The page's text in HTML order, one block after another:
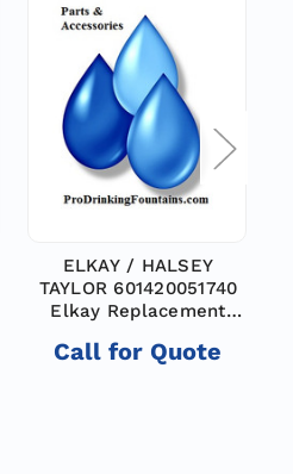
ELKAY / HALSEY
TAYLOR 601420051740
Elkay Replacement
BODY
Call for Quote